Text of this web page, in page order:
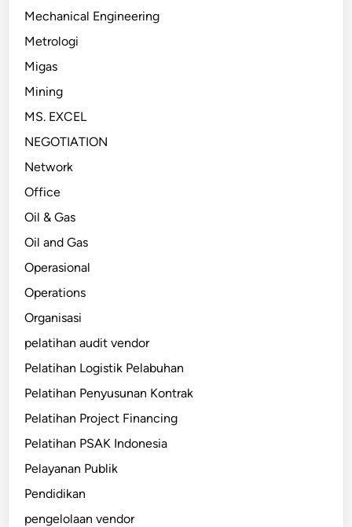
Mechanical Engineering
Metrologi
Migas
Mining
MS. EXCEL
NEGOTIATION
Network
Office
Oil & Gas
Oil and Gas
Operasional
Operations
Organisasi
pelatihan audit vendor
Pelatihan Logistik Pelabuhan
Pelatihan Penyusunan Kontrak
Pelatihan Project Financing
Pelatihan PSAK Indonesia
Pelayanan Publik
Pendidikan
pengelolaan vendor